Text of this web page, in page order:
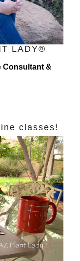
LADY®
Consultant &
classes!